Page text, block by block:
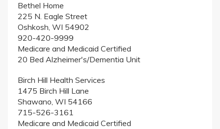
Bethel Home
225 N. Eagle Street
Oshkosh, WI 54902
920-420-9999
Medicare and Medicaid Certified
20 Bed Alzheimer's/Dementia Unit
Birch Hill Health Services
1475 Birch Hill Lane
Shawano, WI 54166
715-526-3161
Medicare and Medicaid Certified